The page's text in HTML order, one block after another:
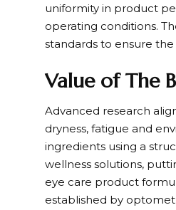
uniformity in product
operating conditions.
standards to ensure
Value of The
Advanced research
dryness, fatigue and
ingredients using a
wellness solutions,
eye care product
established by